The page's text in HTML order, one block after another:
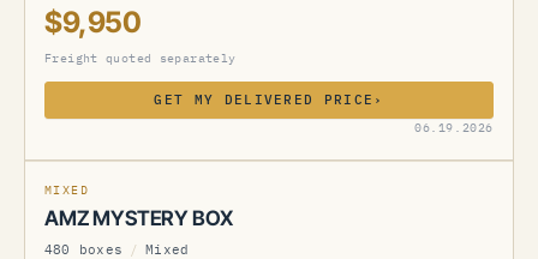
$9,950
Freight quoted separately
GET MY DELIVERED PRICE ›
06.19.2026
AMZ
MIXED
AMZ MYSTERY BOX
480 boxes / Mixed